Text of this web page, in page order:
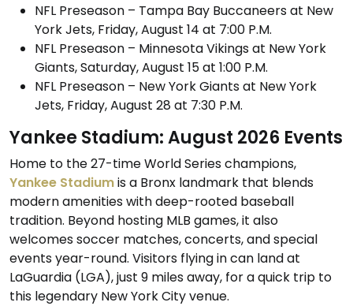
NFL Preseason – Tampa Bay Buccaneers at New
York Jets, Friday, August 14 at 7:00 P.M.
NFL Preseason – Minnesota Vikings at New York
Giants, Saturday, August 15 at 1:00 P.M.
NFL Preseason – New York Giants at New York
Jets, Friday, August 28 at 7:30 P.M.
Yankee Stadium: August 2026 Events
Home to the 27-time World Series champions,
Yankee Stadiumis a Bronx landmark that blends
modern amenities with deep-rooted baseball
tradition. Beyond hosting MLB games, it also
welcomes soccer matches, concerts, and special
events year-round. Visitors flying in can land at
LaGuardia (LGA), just 9 miles away, for a quick trip to
this legendary New York City venue.